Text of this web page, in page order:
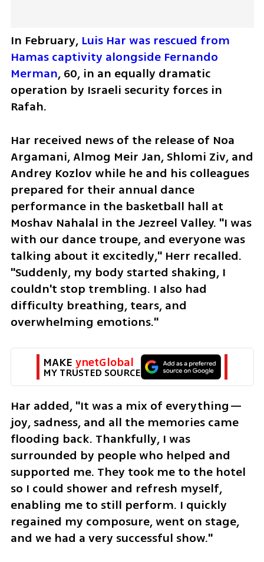
In February, Luis Har was rescued from
Hamas captivity alongside Fernando
Merman, 60, in an equally dramatic
operation by Israeli security forces in
Rafah.
Har received news of the release of Noa
Argamani, Almog Meir Jan, Shlomi Ziv, and
Andrey Kozlov while he and his colleagues
prepared for their annual dance
performance in the basketball hall at
Moshav Nahalal in the Jezreel Valley. "I was
with our dance troupe, and everyone was
talking about it excitedly," Herr recalled.
"Suddenly, my body started shaking, I
couldn't stop trembling. I also had
difficulty breathing, tears, and
overwhelming emotions."
MAKE ynetGlobal
MY TRUSTED SOURCE
Har added, "It was a mix of everything—
joy, sadness, and all the memories came
flooding back. Thankfully, I was
surrounded by people who helped and
supported me. They took me to the hotel
so I could shower and refresh myself,
enabling me to still perform. I quickly
regained my composure, went on stage,
and we had a very successful show."